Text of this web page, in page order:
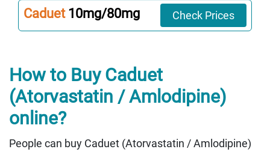
Caduet 10mg/80mg Check Prices
How to Buy Caduet
(Atorvastatin / Amlodipine)
online?
People can buy Caduet (Atorvastatin / Amlodipine)